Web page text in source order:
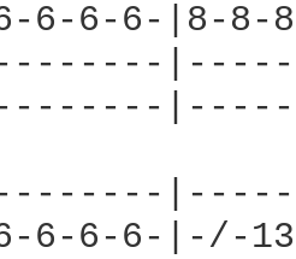
6-6-6-6-
6-6-6-|-/-